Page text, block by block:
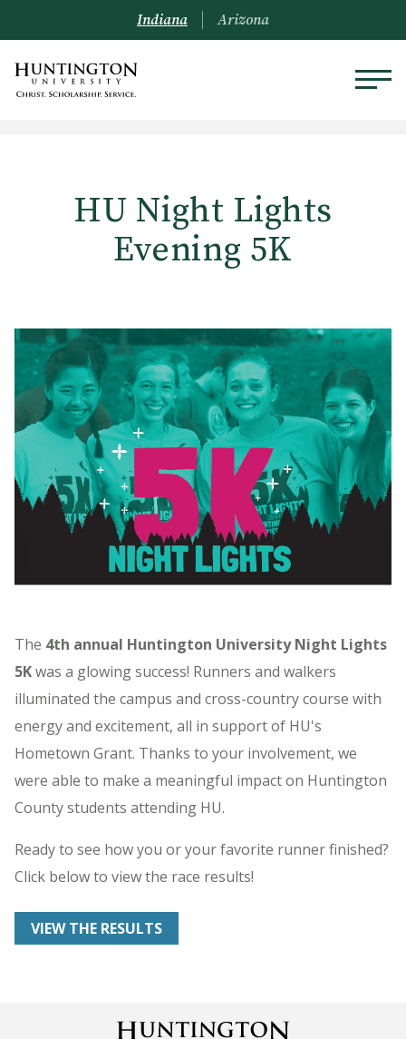
Indiana Arizona
HU Night Lights
Evening 5K
The 4th annual Huntington University Night Lights
5Kwas a glowing success! Runners and walkers
illuminated the campus and cross-country course with
energy and excitement, all in support of HU's
Hometown Grant. Thanks to your involvement, we
were able to make a meaningful impact on Huntington
County students attending HU.
Ready to see how you or your favorite runner finished?
Click below to view the race results!
VIEW THE RESULTS